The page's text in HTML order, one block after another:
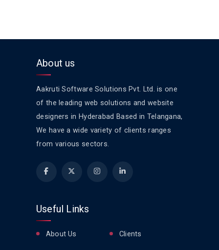
About us
Aakruti Software Solutions Pvt. Ltd. is one
of the leading web solutions and website
designers in Hyderabad Based in Telangana,
We have a wide variety of clients ranges
from various sectors.
Useful Links
About Us Clients